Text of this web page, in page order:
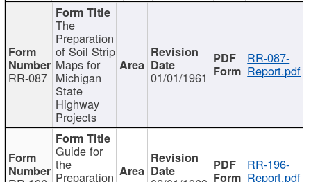
RR-087
The
Preparation
of Soil Strip
Maps for
Michigan
State
Highway
Projects
01/01/1961
RR-087-
Report.pdf
Guide for
the
Preparation
RR-196-
Report.pdf